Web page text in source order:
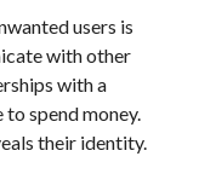
users is
with other
with a
spend money.
their identity.